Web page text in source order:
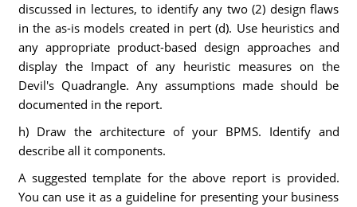
discussed in lectures, to identify any two (2) design flaws
in the as-is models created in pert (d). Use heuristics and
any appropriate product-based design approaches and
display the Impact of any heuristic measures on the
Devil's Quadrangle. Any assumptions made should be
documented in the report.
h) Draw the architecture of your BPMS. Identify and
describe all it components.
A suggested template for the above report is provided.
You can use it as a guideline for presenting your business